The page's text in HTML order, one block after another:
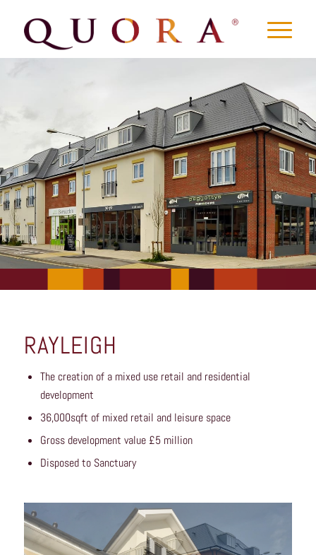
RAYLEIGH
The creation of a mixed use retail and residential
development
36,000sqft of mixed retail and leisure space
Gross development value £5 million
Disposed to Sanctuary